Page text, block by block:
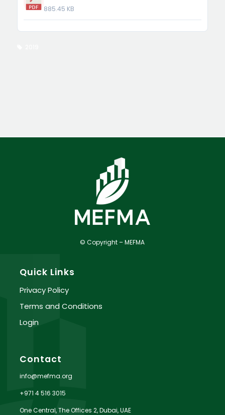
885.45 KB
© Copyright – MEFMA
Quick Links
Privacy Policy
Terms and Conditions
Login
Contact
info@mefma.org
+971 4 516 3015
One Central, The Offices 2, Dubai, UAE